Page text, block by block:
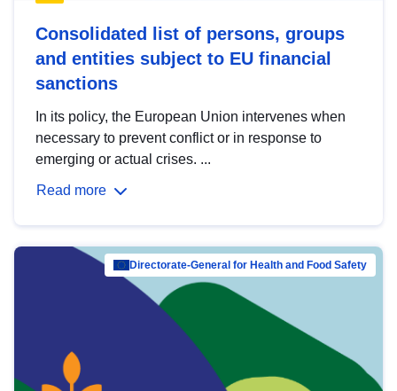
Consolidated list of persons, groups
and entities subject to EU financial
sanctions
In its policy, the European Union intervenes when
necessary to prevent conflict or in response to
emerging or actual crises. ...
Read more
Directorate-General for Health and Food Safety